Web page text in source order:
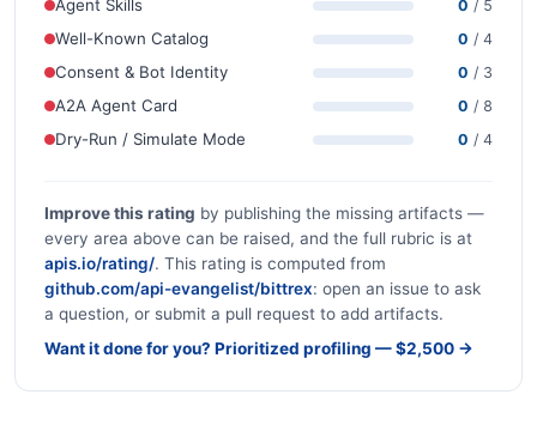
Agent Skills 0 / 5
Well-Known Catalog 0 / 4
Consent & Bot Identity 0 / 3
A2A Agent Card 0 / 8
Dry-Run / Simulate Mode 0 / 4
Improve this rating by publishing the missing artifacts —
every area above can be raised, and the full rubric is at
apis.io/rating/. This rating is computed from
github.com/api-evangelist/bittrex: open an issue to ask
a question, or submit a pull request to add artifacts.
Want it done for you? Prioritized profiling — $2,500 →